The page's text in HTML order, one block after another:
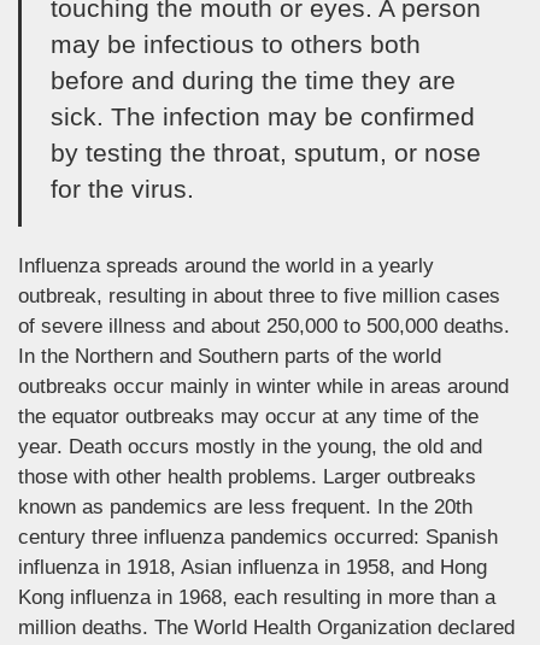
touching the mouth or eyes. A person
may be infectious to others both
before and during the time they are
sick. The infection may be confirmed
by testing the throat, sputum, or nose
for the virus.
Influenza spreads around the world in a yearly
outbreak, resulting in about three to five million cases
of severe illness and about 250,000 to 500,000 deaths.
In the Northern and Southern parts of the world
outbreaks occur mainly in winter while in areas around
the equator outbreaks may occur at any time of the
year. Death occurs mostly in the young, the old and
those with other health problems. Larger outbreaks
known as pandemics are less frequent. In the 20th
century three influenza pandemics occurred: Spanish
influenza in 1918, Asian influenza in 1958, and Hong
Kong influenza in 1968, each resulting in more than a
million deaths. The World Health Organization declared